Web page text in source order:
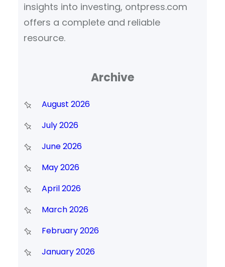
insights into investing, ontpress.com
offers a complete and reliable
resource.
Archive
August 2026
July 2026
June 2026
May 2026
April 2026
March 2026
February 2026
January 2026